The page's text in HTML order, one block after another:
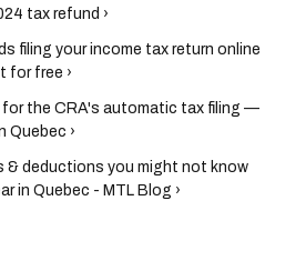
tax refund ›
filing your income tax return online
for free ›
for the CRA's automatic tax filing —
Quebec ›
& deductions you might not know
in Quebec - MTL Blog ›